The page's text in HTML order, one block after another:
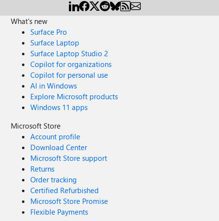
What's new
Surface Pro
Surface Laptop
Surface Laptop Studio 2
Copilot for organizations
Copilot for personal use
AI in Windows
Explore Microsoft products
Windows 11 apps
Microsoft Store
Account profile
Download Center
Microsoft Store support
Returns
Order tracking
Certified Refurbished
Microsoft Store Promise
Flexible Payments